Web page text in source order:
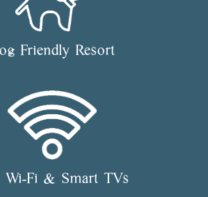
Friendly Resort
Wi-Fi & Smart TVs